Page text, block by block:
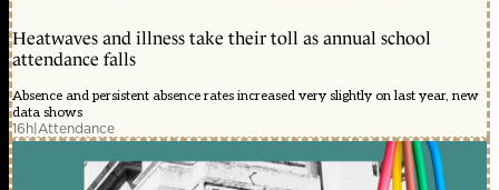
Heatwaves and illness take their toll as annual school
attendance falls
Absence and persistent absence rates increased very slightly on last year, new
data shows
16h|Attendance